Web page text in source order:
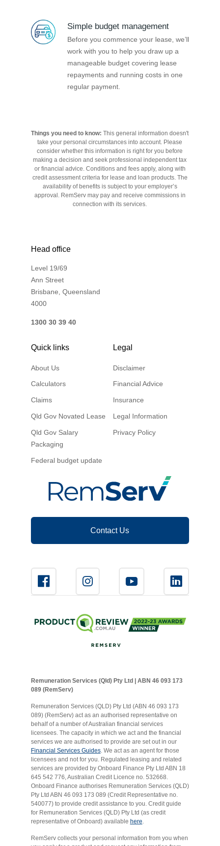
Simple budget management
Before you commence your lease, we’ll
work with you to help you draw up a
manageable budget covering lease
repayments and running costs in one
regular payment.
Things you need to know:This general information doesn't
take your personal circumstances into account. Please
consider whether this information is right for you before
making a decision and seek professional independent tax
or financial advice. Conditions and fees apply, along with
credit assessment criteria for lease and loan products. The
availability of benefits is subject to your employer’s
approval. RemServ may pay and receive commissions in
connection with its services.
Head office
Level 19/69
Ann Street
Brisbane, Queensland
4000
1300 30 39 40
Quick links
About Us
Calculators
Claims
Qld Gov Novated Lease
Qld Gov Salary
Packaging
Federal budget update
Legal
Disclaimer
Financial Advice
Insurance
Legal Information
Privacy Policy
Contact Us
Remuneration Services (Qld) Pty Ltd | ABN 46 093 173
089 (RemServ)
Remuneration Services (QLD) Pty Ltd (ABN 46 093 173
089) (RemServ) act as an authorised representative on
behalf of a number of Australian financial services
licensees. The capacity in which we act and the financial
services we are authorised to provide are set out in our
Financial Services Guides. We act as an agent for those
licensees and not for you. Regulated leasing and related
services are provided by Onboard Finance Pty Ltd ABN 18
645 542 776, Australian Credit Licence no. 532668.
Onboard Finance authorises Remuneration Services (QLD)
Pty Ltd ABN 46 093 173 089 (Credit Representative no.
540077) to provide credit assistance to you. Credit guide
for Remuneration Services (QLD) Pty Ltd (as credit
representative of Onboard) available here
RemServ collects your personal information from you when